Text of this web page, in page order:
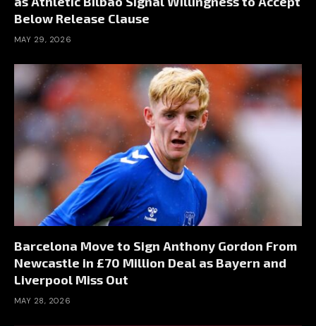
Below Release Clause
MAY 29, 2026
Barcelona Move to Sign Anthony Gordon From
Newcastle in £70 Million Deal as Bayern and
Liverpool Miss Out
MAY 28, 2026